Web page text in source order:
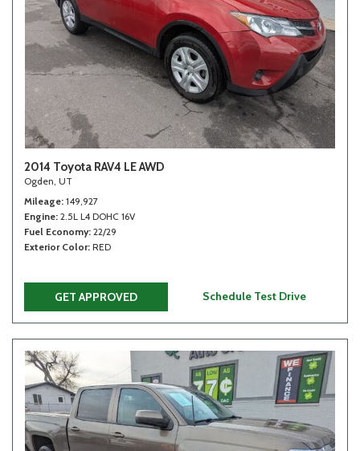
2014 Toyota RAV4 LE AWD
Ogden, UT
Mileage 149,927
Engine 2.5L L4 DOHC 16V
Fuel Economy 22/29
Exterior Color RED
GET APPROVED Schedule Test Drive